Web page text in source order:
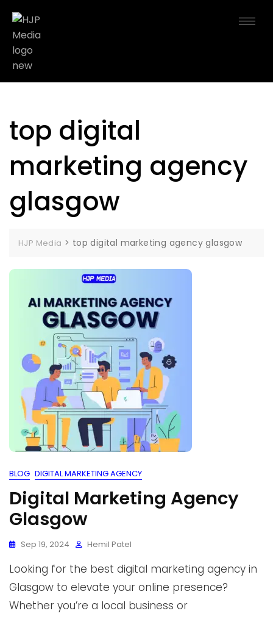
top digital
marketing agency
glasgow
HJP Media > top digital marketing agency glasgow
BLOG DIGITAL MARKETING AGENCY
Digital Marketing Agency
Glasgow
Sep 19, 2024 Hemil Patel
Looking for the best digital marketing agency in
Glasgow to elevate your online presence?
Whether you’re a local business or